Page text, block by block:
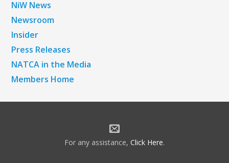
NiW News
Newsroom
Insider
Press Releases
NATCA in the Media
Members Home
For any assistance, Click Here.